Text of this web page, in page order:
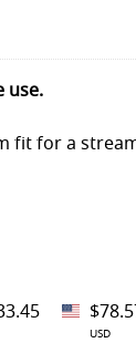
use.
fit for a
USD